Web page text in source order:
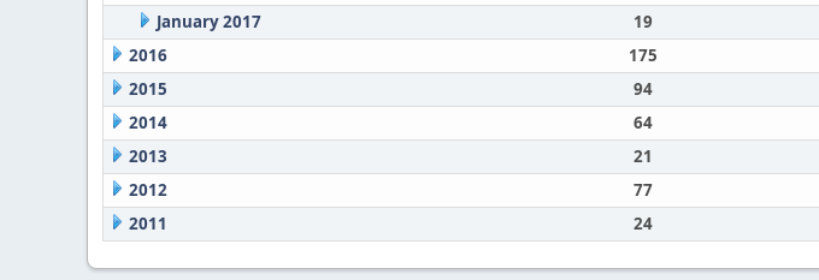
January 2017
19
2016
175
2015
94
2014
64
2013
21
2012
77
2011
24